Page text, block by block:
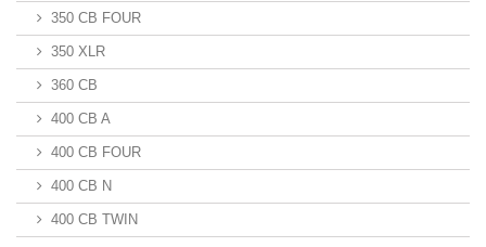
350 CB FOUR
350 XLR
360 CB
400 CB A
400 CB FOUR
400 CB N
400 CB TWIN